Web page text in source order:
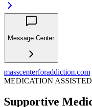
Message Center
masscenterforaddiction.com
MEDICATION
Supportive